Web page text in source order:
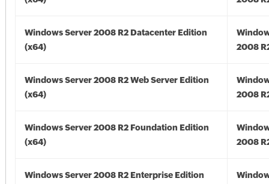
Windows Server 2008 R2 Datacenter Edition
(x64)
2008
Windows Server 2008 R2 Web Server Edition
(x64)
2008
Windows Server 2008 R2 Foundation Edition
(x64)
2008
Windows Server 2008 R2 Enterprise Edition